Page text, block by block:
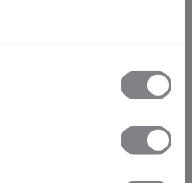
Mirage Cropped Long Sleeve